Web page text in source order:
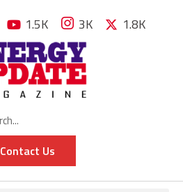
1.5K 3K 1.8K
Contact Us